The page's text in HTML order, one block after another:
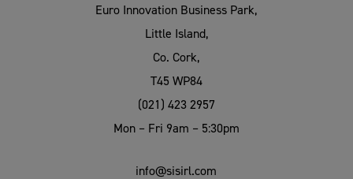
Euro Innovation Business Park,
Little Island,
Co. Cork,
T45 WP84
(021) 423 2957
Mon – Fri 9am – 5:30pm
info@sisirl.com